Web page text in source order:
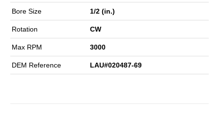
Bore Size 1/2 (in.)
Rotation CW
Max RPM 3000
DEM Reference LAU#020487-69